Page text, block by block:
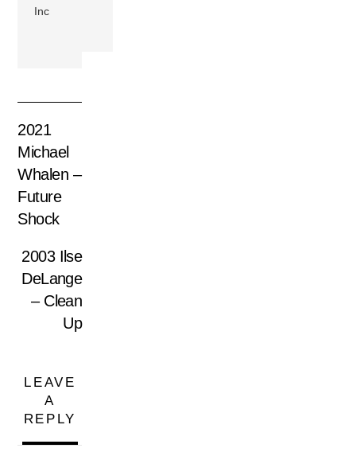
Inc
2021
Michael
Whalen –
Future
Shock
2003 Ilse
DeLange
– Clean
Up
LEAVE
A
REPLY